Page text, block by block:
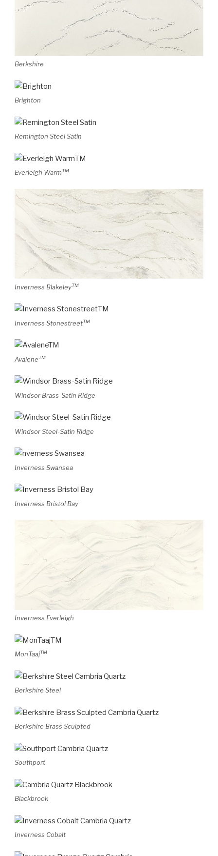
Berkshire
Brighton
Remington Steel Satin
Everleigh WarmTM
Inverness BlakeleyTM
Inverness StonestreetTM
AvaleneTM
Windsor Brass-Satin Ridge
Windsor Steel-Satin Ridge
Inverness Swansea
Inverness Bristol Bay
Inverness Everleigh
MonTaajTM
Berkshire Steel
Berkshire Brass Sculpted
Southport
Blackbrook
Inverness Cobalt